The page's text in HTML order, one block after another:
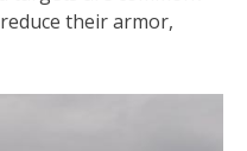
their armor,